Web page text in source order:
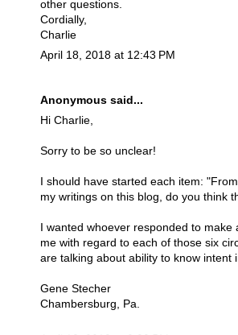
other questions.
Cordially,
Charlie
April 18, 2018 at 12:43 PM
Anonymous said...
Hi Charlie,
Sorry to be so unclear!
I should have started each item:
my writings on this blog, do you think
I wanted whoever responded to
me with regard to each of those six
are talking about ability to know intent
Gene Stecher
Chambersburg, Pa.